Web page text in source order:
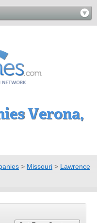
Verona,
> Missouri > Lawrence